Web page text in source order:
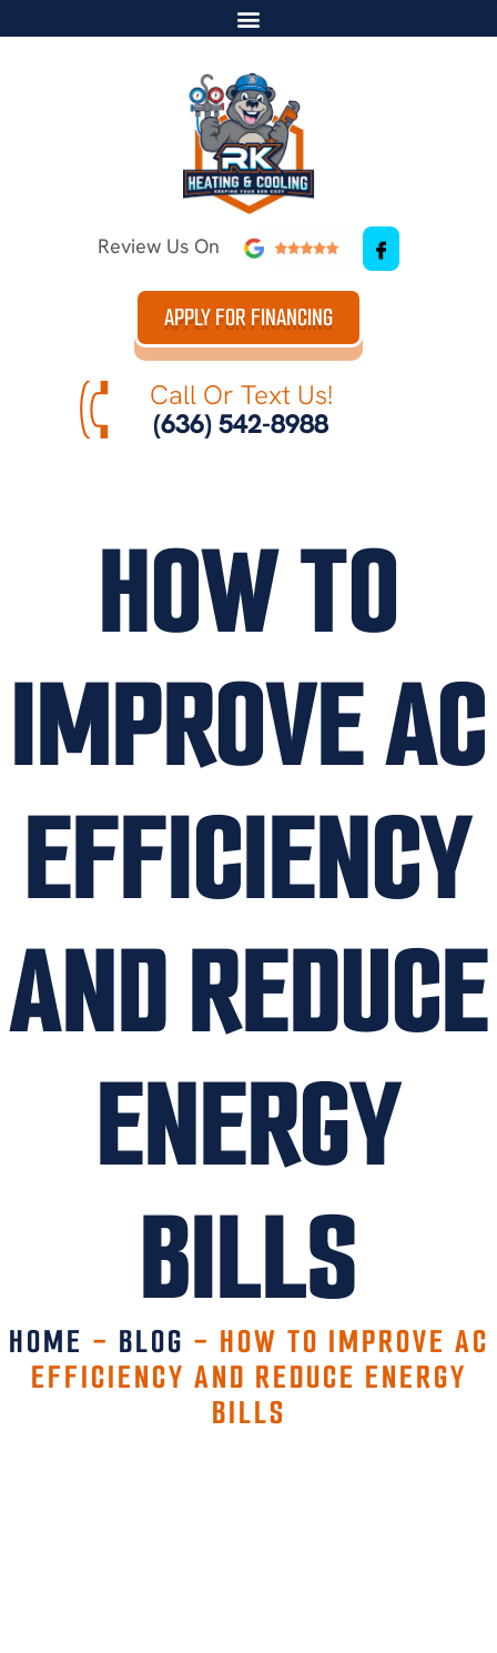
Review Us On
APPLY FOR FINANCING
Call Or Text Us!
(636) 542-8988
HOW TO
IMPROVE AC
EFFICIENCY
AND REDUCE
ENERGY
BILLS
HOME - BLOG - HOW TO IMPROVE AC
EFFICIENCY AND REDUCE ENERGY
BILLS